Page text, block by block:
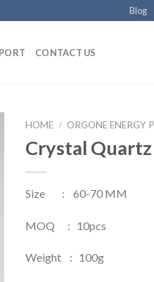
Blog
CONTACT US
HOME / ORGONE ENERGY
Crystal
Size : 60-70 MM
MOQ : 10pcs
Weight : 100g